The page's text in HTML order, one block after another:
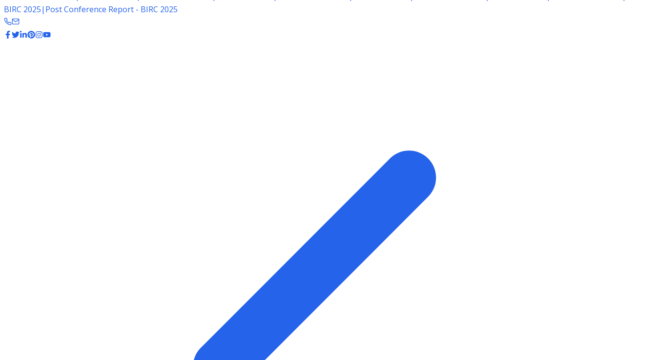
BIRC 2025| Post Conference Report - BIRC 2025